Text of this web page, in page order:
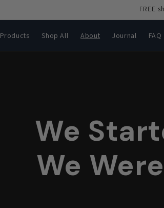
FREE
Products Shop All About Journal FAQ
We
We